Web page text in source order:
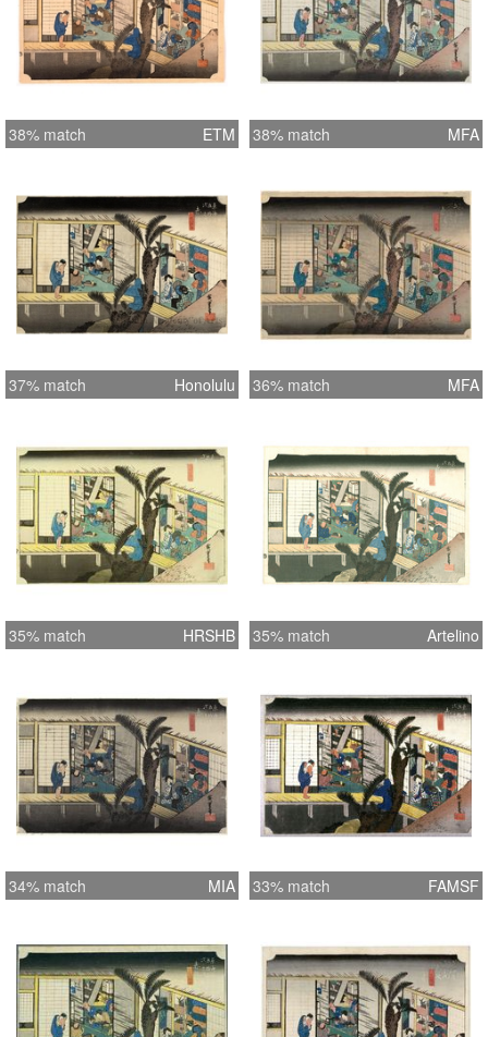
38% match ETM 38% match MFA
37% match Honolulu 36% match MFA
35% match HRSHB 35% match Artelino
34% match MIA 33% match FAMSF